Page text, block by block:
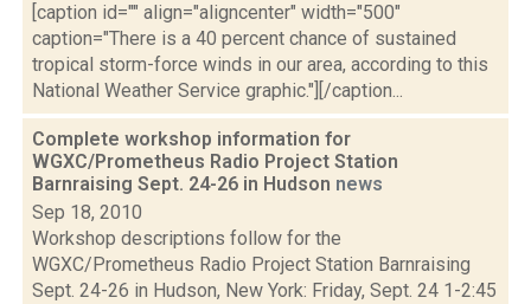
[caption id="" align="aligncenter" width="500"
caption="There is a 40 percent chance of sustained
tropical storm-force winds in our area, according to this
National Weather Service graphic."][/caption...
Complete workshop information for
WGXC/Prometheus Radio Project Station
Barnraising Sept. 24-26 in Hudson news
Sep 18, 2010
Workshop descriptions follow for the
WGXC/Prometheus Radio Project Station Barnraising
Sept. 24-26 in Hudson, New York: Friday, Sept. 24 1-2:45